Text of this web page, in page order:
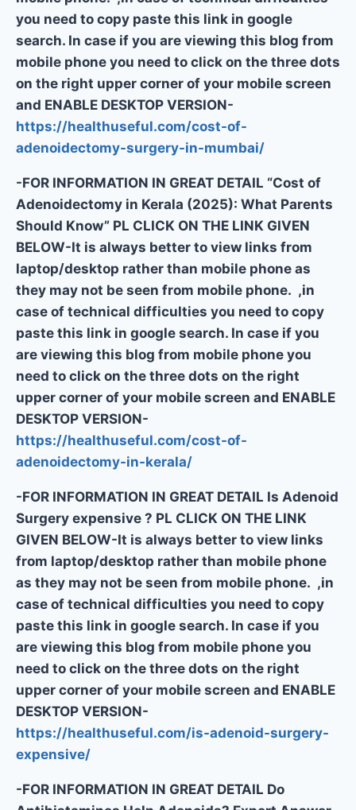
you need to copy paste this link in google
search. In case if you are viewing this blog from
mobile phone you need to click on the three dots
on the right upper corner of your mobile screen
and ENABLE DESKTOP VERSION-
https://healthuseful.com/cost-of-
adenoidectomy-surgery-in-mumbai/
-FOR INFORMATION IN GREAT DETAIL “Cost of
Adenoidectomy in Kerala (2025): What Parents
Should Know” PL CLICK ON THE LINK GIVEN
BELOW-It is always better to view links from
laptop/desktop rather than mobile phone as
they may not be seen from mobile phone. ,in
case of technical difficulties you need to copy
paste this link in google search. In case if you
are viewing this blog from mobile phone you
need to click on the three dots on the right
upper corner of your mobile screen and ENABLE
DESKTOP VERSION-
https://healthuseful.com/cost-of-
adenoidectomy-in-kerala/
-FOR INFORMATION IN GREAT DETAIL Is Adenoid
Surgery expensive ? PL CLICK ON THE LINK
GIVEN BELOW-It is always better to view links
from laptop/desktop rather than mobile phone
as they may not be seen from mobile phone. ,in
case of technical difficulties you need to copy
paste this link in google search. In case if you
are viewing this blog from mobile phone you
need to click on the three dots on the right
upper corner of your mobile screen and ENABLE
DESKTOP VERSION-
https://healthuseful.com/is-adenoid-surgery-
expensive/
-FOR INFORMATION IN GREAT DETAIL Do